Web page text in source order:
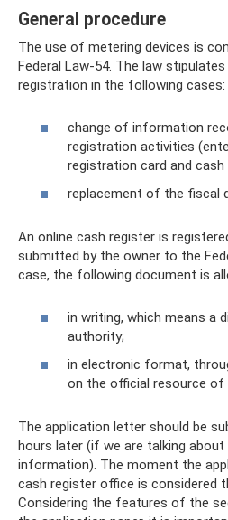
General procedure
The use of metering devices is
Federal Law-54. The law
registration in the following cases:
change of information
registration activities
registration card and cash
replacement of the fiscal
An online cash register is
submitted by the owner to the
case, the following document is
in writing, which means a
authority;
in electronic format,
on the official resource of
The application letter should be
hours later (if we are talking about
information). The moment the
cash register office is considered
Considering the features of the